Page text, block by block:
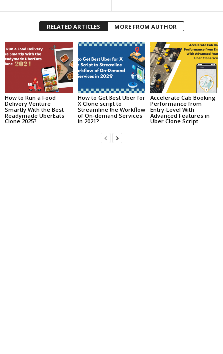
RELATED ARTICLES MORE FROM AUTHOR
How to Run a Food
Delivery Venture
Smartly With the Best
Readymade UberEats
Clone 2025?
How to Get Best Uber for
X Clone script to
Streamline the Workflow
of On-demand Services
in 2021?
Accelerate Cab Booking
Performance from
Entry-Level With
Advanced Features in
Uber Clone Script